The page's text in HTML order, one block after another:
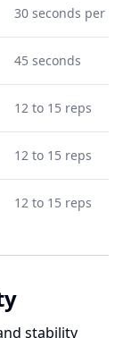
30 seconds per
45 seconds
12 to 15 reps
12 to 15 reps
12 to 15 reps
stability